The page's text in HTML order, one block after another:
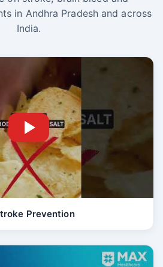
in Andhra Pradesh and across
India.
Prevention